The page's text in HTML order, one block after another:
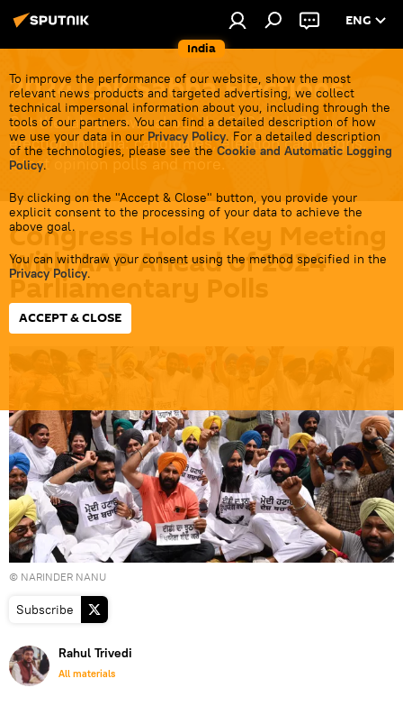
India
ENG
To improve the performance of our website, show the most
relevant news products and targeted advertising, we collect
technical impersonal information about you, including through the
tools of our partners. You can find a detailed description of how
we use your data in our Privacy Policy. For a detailed description
of the technologies, please see theCookie and Automatic Logging
Policy.
By clicking on the "Accept & Close" button, you provide your
explicit consent to the processing of your data to achieve the
above goal.
You can withdraw your consent using the method specified in the
Privacy Policy.
ACCEPT & CLOSE
2024 Lok Sabha Elections
Get the latest news about the 2024 Lok Sabha
election in India: candidates, election campaigns,
latest opinion polls and more.
Congress Holds Key Meeting
With AAP Ahead of 2024
Parliamentary Polls
20:06 08.01.2024
© NARINDER NANU
Subscribe
Rahul Trivedi
All materials